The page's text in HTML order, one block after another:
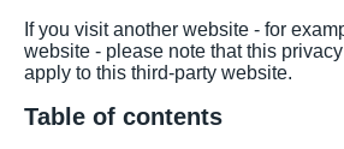
If you visit another website - for
website - please note that this
apply to this third-party website.
Table of contents